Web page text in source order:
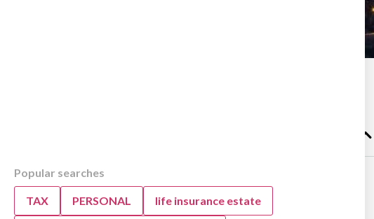
Overview
Understanding the GST Quick Method for Your Small
Business
Popular searches
TAX PERSONAL life insurance estate